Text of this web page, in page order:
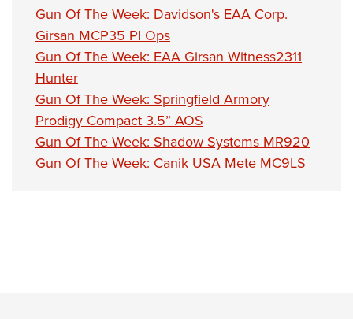
Gun Of The Week: Davidson's EAA Corp.
Girsan MCP35 PI Ops
Gun Of The Week: EAA Girsan Witness2311
Hunter
Gun Of The Week: Springfield Armory
Prodigy Compact 3.5” AOS
Gun Of The Week: Shadow Systems MR920
Gun Of The Week: Canik USA Mete MC9LS